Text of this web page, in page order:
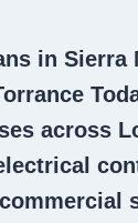
in Sierra
across